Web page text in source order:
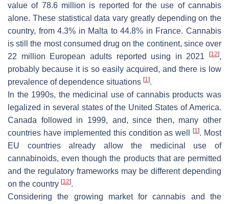
value of 78.6 million is reported for the use of cannabis
alone. These statistical data vary greatly depending on the
country, from 4.3% in Malta to 44.8% in France. Cannabis
is still the most consumed drug on the continent, since over
22 million European adults reported using in 2021
[12],
probably because it is so easily acquired, and there is low
prevalence of dependence situations [1 ].
In the 1990s, the medicinal use of cannabis products was
legalized in several states of the United States of America.
Canada followed in 1999, and, since then, many other
countries have implemented this condition as well[1]. Most
EU countries already allow the medicinal use of
cannabinoids, even though the products that are permitted
and the regulatory frameworks may be different depending
on the country [12].
Considering the growing market for cannabis and the